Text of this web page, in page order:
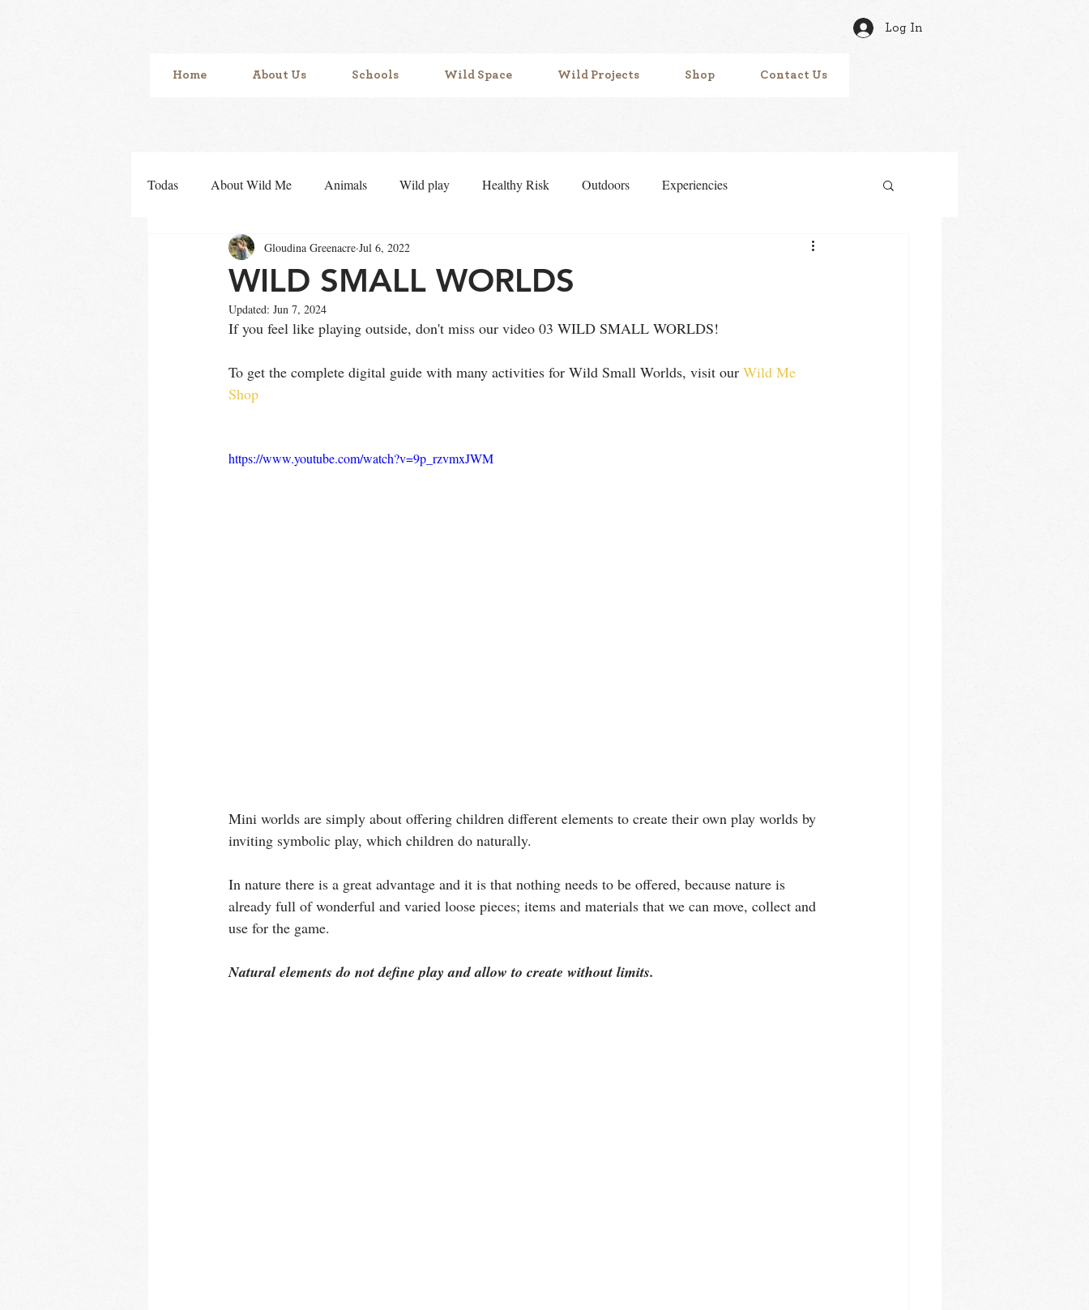
Log In
Home About Us Schools Wild Space Wild Projects Shop Contact Us
Todas About Wild Me Animals Wild play Healthy Risk Outdoors Experiencies
Sensory development Sense of belonging vitamin N
WILD SMALL WORLDS
Gloudina Greenacre Jul 6, 2022
Updated: Jun 7, 2024
If you feel like playing outside, don't miss our video 03 WILD SMALL WORLDS!
To get the complete digital guide with many activities for Wild Small Worlds, visit our Wild Me
Shop
https://www.youtube.com/watch?v=9p_rzvmxJWM
Mini worlds are simply about offering children different elements to create their own play worlds by
inviting symbolic play, which children do naturally.
In nature there is a great advantage and it is that nothing needs to be offered, because nature is
already full of wonderful and varied loose pieces; items and materials that we can move, collect and
use for the game.
Natural elements do not define play and allow to create without limits.